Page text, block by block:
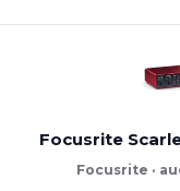
Focusrite
Focusrite ·